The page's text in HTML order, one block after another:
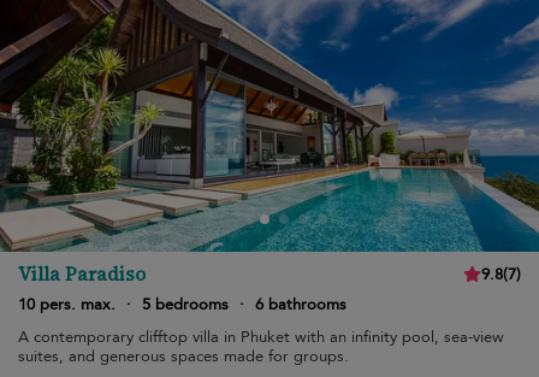
Villa Paradiso 9.8(7)
10 pers. max.
· 5 bedrooms · 6 bathrooms
A contemporary clifftop villa in Phuket with an infinity pool, sea-view
suites, and generous spaces made for groups.